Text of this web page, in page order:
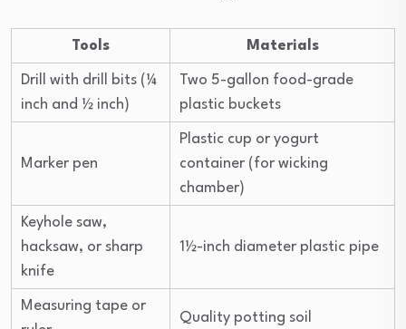
Tools Materials
Drill with drill bits (¼
inch and ½ inch)
Two 5-gallon food-grade
plastic buckets
Marker pen
Plastic cup or yogurt
container (for wicking
chamber)
Keyhole saw,
hacksaw, or sharp
knife
1½-inch diameter plastic pipe
Measuring tape or
Quality potting soil